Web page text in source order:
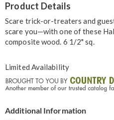
Information
Product Details
Scare trick-or-treaters and
scare you—with one of these
composite wood. 6 1/2" sq.
Limited Availability
Additional Information